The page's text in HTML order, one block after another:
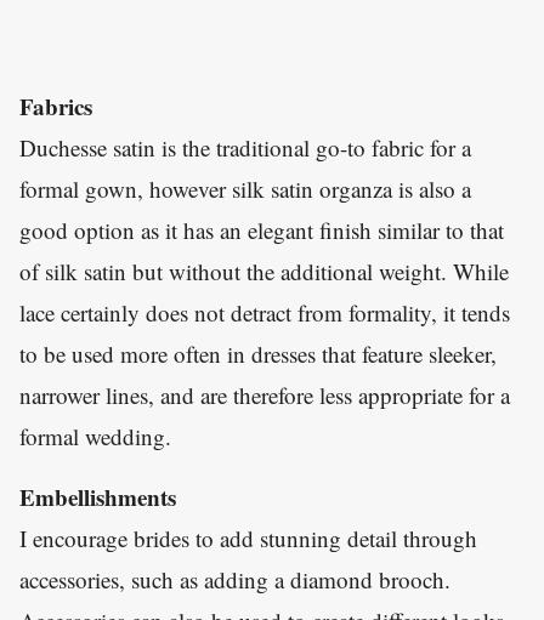
Fabrics
Duchesse satin is the traditional go-to fabric for a
formal gown, however silk satin organza is also a
good option as it has an elegant finish similar to that
of silk satin but without the additional weight. While
lace certainly does not detract from formality, it tends
to be used more often in dresses that feature sleeker,
narrower lines, and are therefore less appropriate for a
formal wedding.
Embellishments
I encourage brides to add stunning detail through
accessories, such as adding a diamond brooch.